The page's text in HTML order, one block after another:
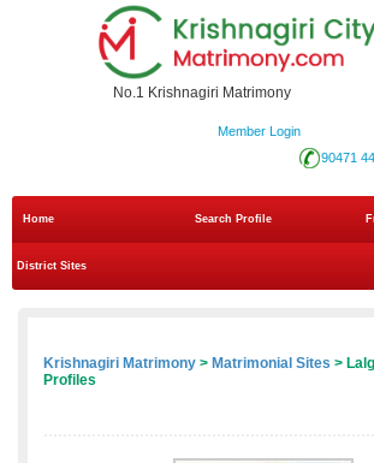
No.1 Krishnagiri Matrimony
Member Login
90471
Home Search Profile
District Sites
Krishnagiri Matrimony > Matrimonial Sites >
Profiles